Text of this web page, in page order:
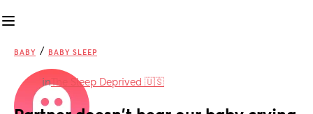
BABY / BABY SLEEP
inThe Sleep Deprived 🇺🇸